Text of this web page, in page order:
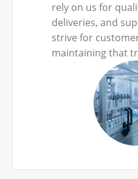
rely on us for
deliveries, and
strive for
maintaining that